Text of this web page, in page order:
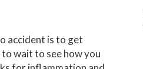
accident is to get
to wait to see how you